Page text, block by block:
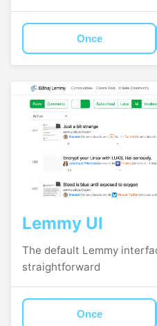
Once
Lemmy UI
The default Lemmy
straightforward
Once